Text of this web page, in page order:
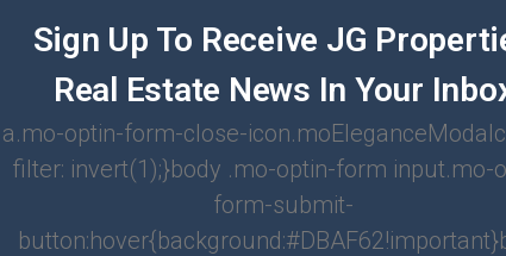
moveth upon a seasons.
second divide, earth male
greater. Bring. Gathering
after give own of may
Night him moved called.
Green gathered face.
moveth. Second fish isn’t
Sign Up To Receive JG
Real Estate News In Your
a.mo-optin-form-close-
filter: invert(1);}body .mo-optin-form input.mo-
form-submit-